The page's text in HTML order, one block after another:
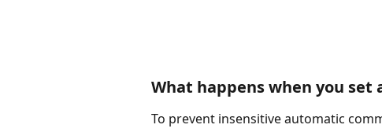
What happens when you set
To prevent insensitive automatic